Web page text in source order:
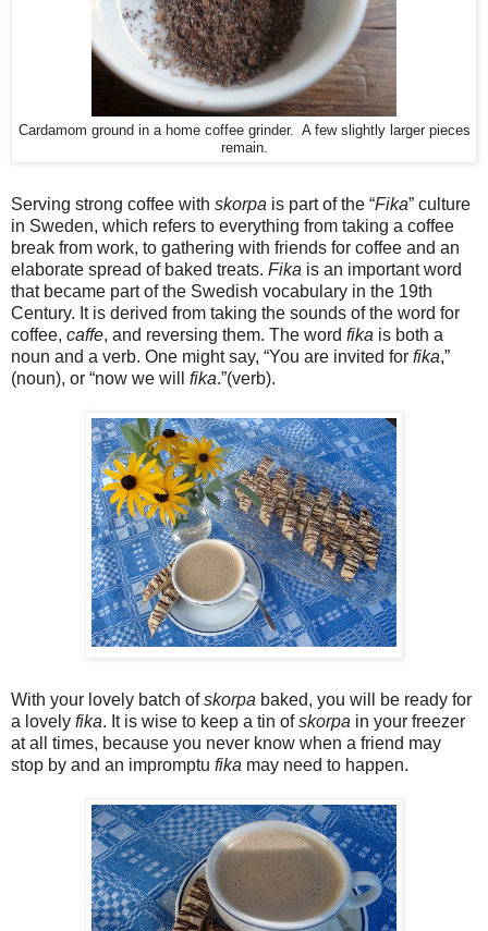
Cardamom ground in a home coffee grinder. A few slightly larger pieces
remain.
Serving strong coffee with skorpa is part of the “Fika” culture
in Sweden, which refers to everything from taking a coffee
break from work, to gathering with friends for coffee and an
elaborate spread of baked treats. Fika is an important word
that became part of the Swedish vocabulary in the 19th
Century. It is derived from taking the sounds of the word for
coffee, caffe, and reversing them. The word fika is both a
noun and a verb. One might say, “You are invited for fika,”
(noun), or “now we will fika.”(verb).
With your lovely batch ofskorpa baked, you will be ready for
a lovely fika. It is wise to keep a tin ofskorpa in your freezer
at all times, because you never know when a friend may
stop by and an impromptu fika may need to happen.